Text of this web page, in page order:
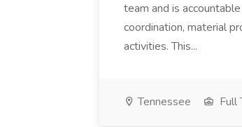
team and is
coordination, material
activities. This...
Tennessee Full